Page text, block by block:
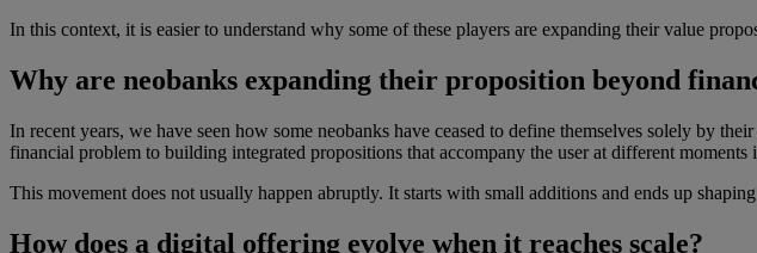
In this context, it is easier to understand why some of these players are expanding their value
Why are neobanks expanding their proposition beyond
In recent years, we have seen how some neobanks have ceased to define themselves solely by
financial problem to building integrated propositions that accompany the user at different
This movement does not usually happen abruptly. It starts with small additions and ends up
How does a digital offering evolve when it reaches scale?